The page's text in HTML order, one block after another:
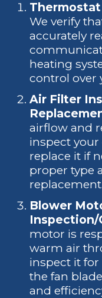
We verify
accurately
heating
control over
Air Filter
airflow and
inspect
replace it if
proper type
Blower
Inspection/
motor is
warm air
inspect it
the fan
and